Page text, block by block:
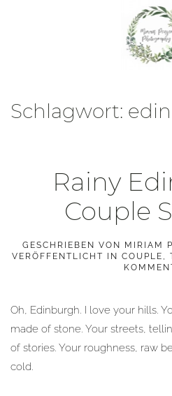
Schlagwort:
Rainy
Couple
GESCHRIEBEN VON MIRIAM
VERÖFFENTLICHT IN COUPLE ,
Oh, Edinburgh. I love your hills.
made of stone. Your streets,
of stories. Your roughness, raw
cold.